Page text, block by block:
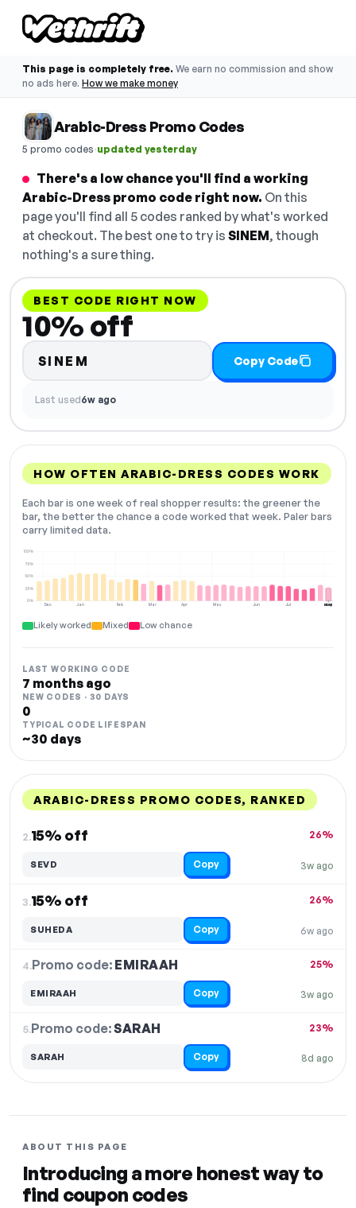
This page is completely free. We earn no commission and show
no ads here. How we make money
Arabic-Dress Promo Codes
5 promo codes·updated yesterday
There's a low chance you'll find a working
Arabic-Dress promo code right now. On this
page you'll find all 5 codes ranked by what's worked
at checkout. The best one to try is SINEM, though
nothing's a sure thing.
BEST CODE RIGHT NOW
10% off
SINEM Copy Code
Last used6w ago
HOW OFTEN ARABIC-DRESS CODES WORK
Each bar is one week of real shopper results: the greener the
bar, the better the chance a code worked that week. Paler bars
carry limited data.
Dec Jan Feb Mar Apr May Jun Jul Aug
0%
25%
50%
75%
100%
NOW
Likely worked Mixed Low chance
LAST WORKING CODE
7 months ago
NEW CODES · 30 DAYS
0
TYPICAL CODE LIFESPAN
~30 days
ARABIC-DRESS PROMO CODES, RANKED
2.15% off
3w ago
26%
SEVD Copy
3.15% off
6w ago
26%
SUHEDA Copy
4.Promo code: EMIRAAH
3w ago
25%
EMIRAAH Copy
5.Promo code:SARAH
8d ago
23%
SARAH Copy
ABOUT THIS PAGE
Introducing a more honest way to
find coupon codes